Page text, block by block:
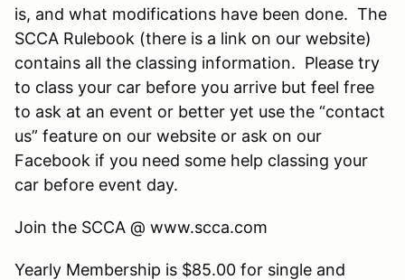
is, and what modifications have been done. The
SCCA Rulebook (there is a link on our website)
contains all the classing information. Please try
to class your car before you arrive but feel free
to ask at an event or better yet use the “contact
us” feature on our website or ask on our
Facebook if you need some help classing your
car before event day.
Join the SCCA @ www.scca.com
Yearly Membership is $85.00 for single and